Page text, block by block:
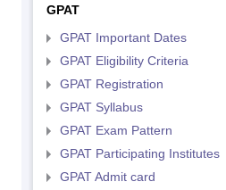
GPAT
GPAT Important Dates
GPAT Eligibility Criteria
GPAT Registration
GPAT Syllabus
GPAT Exam Pattern
GPAT Participating Institutes
GPAT Admit card